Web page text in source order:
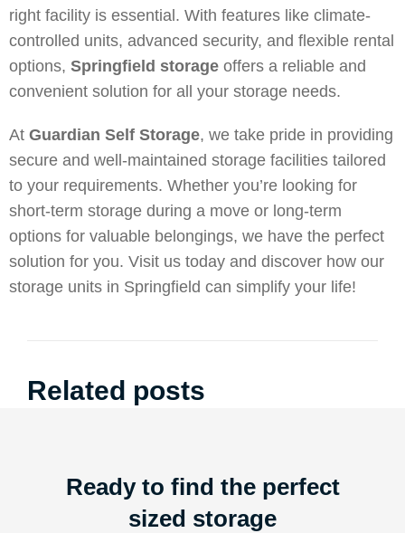
right facility is essential. With features like climate-
controlled units, advanced security, and flexible rental
options, Springfield storage offers a reliable and
convenient solution for all your storage needs.
At Guardian Self Storage, we take pride in providing
secure and well-maintained storage facilities tailored
to your requirements. Whether you’re looking for
short-term storage during a move or long-term
options for valuable belongings, we have the perfect
solution for you. Visit us today and discover how our
storage units in Springfield can simplify your life!
Related posts
Ready to find the perfect
sized storage